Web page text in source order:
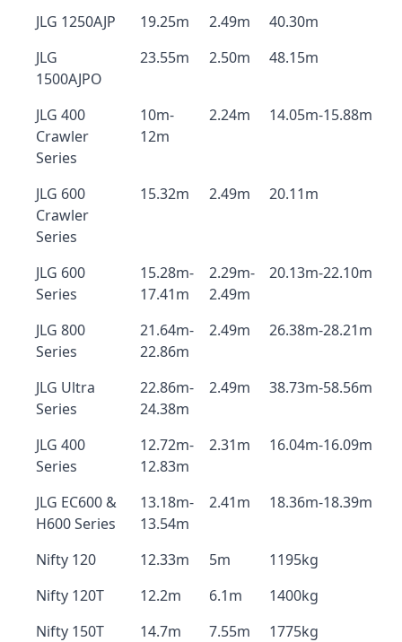
JLG 1250AJP 19.25m 2.49m
40.30m
JLG
1500AJPO
23.55m 2.50m 48.15m
JLG 400
Crawler
Series
10m-
12m
2.24m 14.05m-15.88m
JLG 600
Crawler
Series
15.32m 2.49m 20.11m
JLG 600
Series
15.28m-
17.41m
2.29m-
2.49m
20.13m-22.10m
JLG 800
Series
21.64m-
22.86m
2.49m 26.38m-28.21m
JLG Ultra
Series
22.86m-
24.38m
2.49m 38.73m-58.56m
JLG 400
Series
12.72m-
12.83m
2.31m 16.04m-16.09m
JLG EC600 &
H600 Series
13.18m-
13.54m
2.41m 18.36m-18.39m
Nifty 120 12.33m 5m
1195kg
Nifty 120T
12.2m 6.1m
1400kg
Nifty 150T
14.7m 7.55m
1775kg